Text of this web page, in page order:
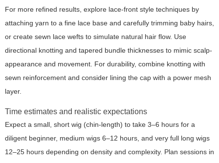
For more refined results, explore lace-front style techniques by
attaching yarn to a fine lace base and carefully trimming baby hairs,
or create sewn lace wefts to simulate natural hair flow. Use
directional knotting and tapered bundle thicknesses to mimic scalp-
appearance and movement. For durability, combine knotting with
sewn reinforcement and consider lining the cap with a power mesh
layer.
Time estimates and realistic expectations
Expect a small, short wig (chin-length) to take 3–6 hours for a
diligent beginner, medium wigs 6–12 hours, and very full long wigs
12–25 hours depending on density and complexity. Plan sessions in